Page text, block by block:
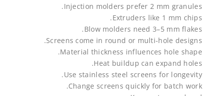
Injection molders prefer 2 mm granules.
Extruders like 1 mm chips.
Blow molders need 3–5 mm flakes.
Screens come in round or multi-hole designs.
Material thickness influences hole shape.
Heat buildup can expand holes.
Use stainless steel screens for longevity.
Change screens quickly for batch work.